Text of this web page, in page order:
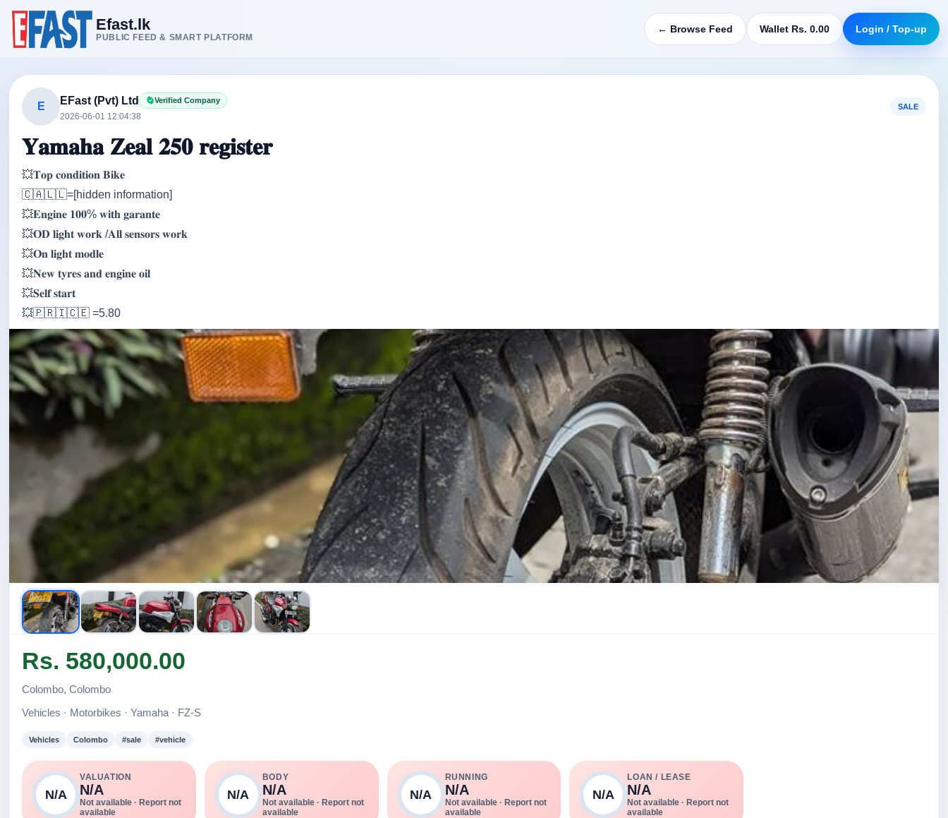
Efast.lk
PUBLIC FEED & SMART PLATFORM
← Browse Feed Wallet Rs. 0.00 Login / Top-up
E EFast (Pvt) Ltd Verified Company
2026-06-01 12:04:38
SALE
𝐘𝐚𝐦𝐚𝐡𝐚 𝐙𝐞𝐚𝐥 𝟐𝟓𝟎 𝐫𝐞𝐠𝐢𝐬𝐭𝐞𝐫
💥𝐓𝐨𝐩 𝐜𝐨𝐧𝐝𝐢𝐭𝐢𝐨𝐧 𝐁𝐢𝐤𝐞
🇨‌🇦‌🇱‌🇱‌=[hidden information]
💥𝐄𝐧𝐠𝐢𝐧𝐞 𝟏𝟎𝟎% 𝐰𝐢𝐭𝐡 𝐠𝐚𝐫𝐚𝐧𝐭𝐞
💥𝐎𝐃 𝐥𝐢𝐠𝐡𝐭 𝐰𝐨𝐫𝐤 /𝐀𝐥𝐥 𝐬𝐞𝐧𝐬𝐨𝐫𝐬 𝐰𝐨𝐫𝐤
💥𝐎𝐧 𝐥𝐢𝐠𝐡𝐭 𝐦𝐨𝐝𝐥𝐞
💥𝐍𝐞𝐰 𝐭𝐲𝐫𝐞𝐬 𝐚𝐧𝐝 𝐞𝐧𝐠𝐢𝐧𝐞 𝐨𝐢𝐥
💥𝐒𝐞𝐥𝐟 𝐬𝐭𝐚𝐫𝐭
💥🇵‌🇷‌🇮‌🇨‌🇪‌ =5.80
Rs. 580,000.00
Colombo, Colombo
Vehicles · Motorbikes · Yamaha · FZ-S
Vehicles Colombo #sale #vehicle
N/A
VALUATION
N/A
Not available · Report not
available
N/A
BODY
N/A
Not available · Report not
available
N/A
RUNNING
N/A
Not available · Report not
available
N/A
LOAN / LEASE
N/A
Not available · Report not
available